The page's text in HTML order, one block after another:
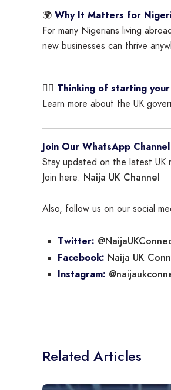
🌍 Why It Matters for
For many Nigerians living
new businesses can thrive
👉🏾 Thinking of starting your
Learn more about the UK
Join Our WhatsApp Channel
Stay updated on the latest UK
Join here: Naija UK Channel
Also, follow us on our social
Twitter:
Facebook: Naija UK
Instagram:
Related Articles